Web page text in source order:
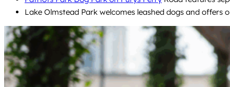
Lake Olmstead Park welcomes leashed dogs and